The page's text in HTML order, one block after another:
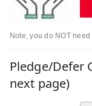
Note, you do NOT
Pledge/Defer
next page)